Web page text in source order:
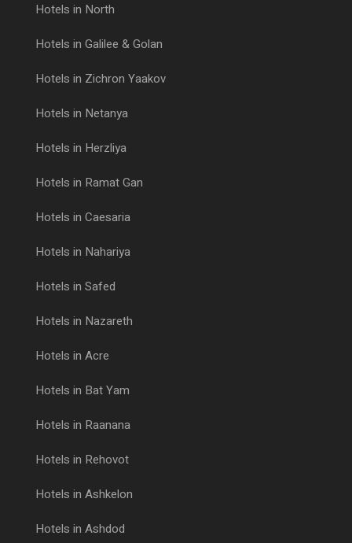
Hotels in North
Hotels in Galilee & Golan
Hotels in Zichron Yaakov
Hotels in Netanya
Hotels in Herzliya
Hotels in Ramat Gan
Hotels in Caesaria
Hotels in Nahariya
Hotels in Safed
Hotels in Nazareth
Hotels in Acre
Hotels in Bat Yam
Hotels in Raanana
Hotels in Rehovot
Hotels in Ashkelon
Hotels in Ashdod